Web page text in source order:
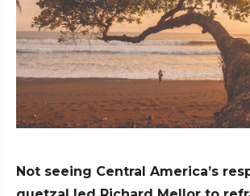
Not seeing Central America’s